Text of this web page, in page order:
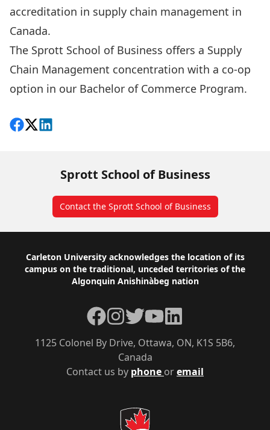
accreditation in supply chain management in
Canada.
The Sprott School of Business offers a Supply
Chain Management concentration with a co-op
option in our Bachelor of Commerce Program.
Share on Facebook
Follow on X
View on LinkedIn
Sprott School of Business
Contact the Sprott School of Business
Footer
Carleton University acknowledges the location of its
campus on the traditional, unceded territories of the
Algonquin Anishinàbeg nation
Contact us by phone oremail
1125 Colonel By Drive, Ottawa, ON, K1S 5B6,
Canada
Facebook
Instagram
TwitterYouTubeLinkedIn